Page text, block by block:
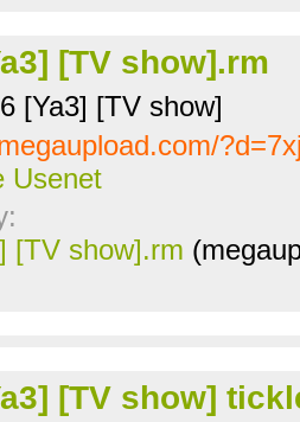
[TV show].rm
[Ya3] [TV show]
Usenet
[TV show].rm
[TV show]